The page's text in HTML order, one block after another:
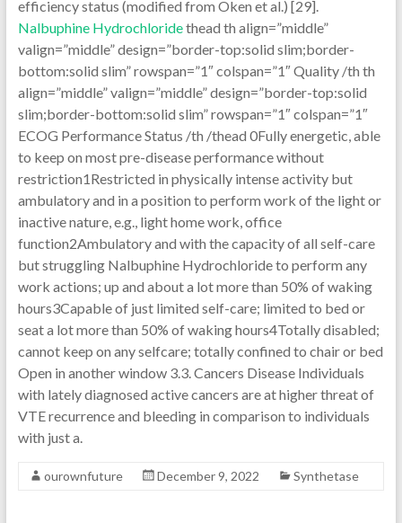
Nalbuphine Hydrochloridethead th align=”middle”
valign=”middle” design=”border-top:solid slim;border-
bottom:solid slim” rowspan=”1″ colspan=”1″ Quality /th th
align=”middle” valign=”middle” design=”border-top:solid
slim;border-bottom:solid slim” rowspan=”1″ colspan=”1″
ECOG Performance Status /th /thead 0Fully energetic, able
to keep on most pre-disease performance without
restriction1Restricted in physically intense activity but
ambulatory and in a position to perform work of the light or
inactive nature, e.g., light home work, office
function2Ambulatory and with the capacity of all self-care
but struggling Nalbuphine Hydrochloride to perform any
work actions; up and about a lot more than 50% of waking
hours3Capable of just limited self-care; limited to bed or
seat a lot more than 50% of waking hours4Totally disabled;
cannot keep on any selfcare; totally confined to chair or bed
Open in another window 3.3. Cancers Disease Individuals
with lately diagnosed active cancers are at higher threat of
VTE recurrence and bleeding in comparison to individuals
with just a.
ourownfuture December 9, 2022 Synthetase